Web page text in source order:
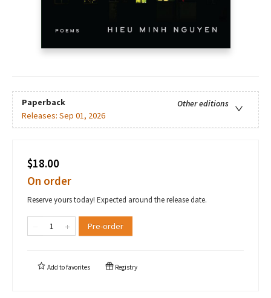
Paperback
Other editions
Releases: Sep 01, 2026
$18.00
On order
Reserve yours today! Expected around the release date.
Pre-order
Add tofavorites Registry